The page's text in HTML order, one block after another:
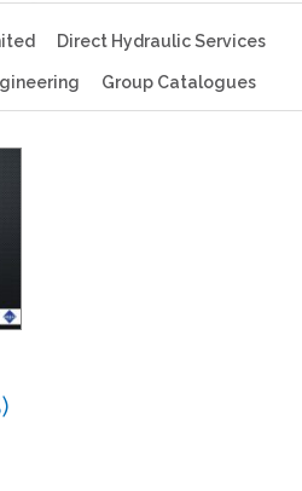
Direct Hydraulic Services
Group Catalogues